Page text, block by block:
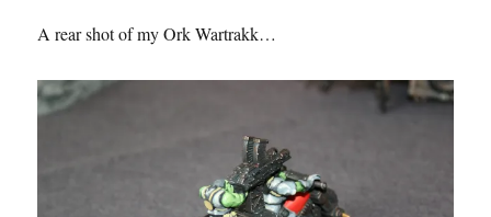
A rear shot of my Ork Wartrakk…